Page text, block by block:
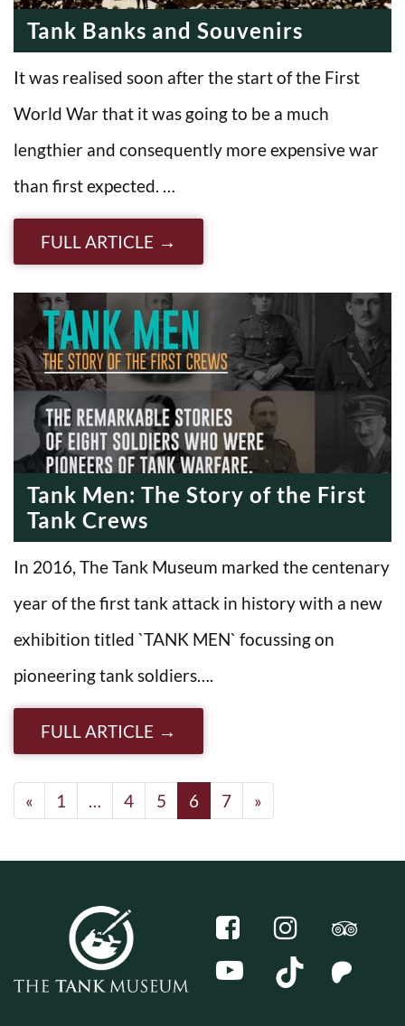
Tank Banks and Souvenirs
It was realised soon after the start of the First
World War that it was going to be a much
lengthier and consequently more expensive war
than first expected. …
FULL ARTICLE
Tank Men: The Story of the First
Tank Crews
In 2016, The Tank Museum marked the centenary
year of the first tank attack in history with a new
exhibition titled `TANK MEN` focussing on
pioneering tank soldiers….
FULL ARTICLE
Posts navigation
« 1 … 4 5 6 7 »